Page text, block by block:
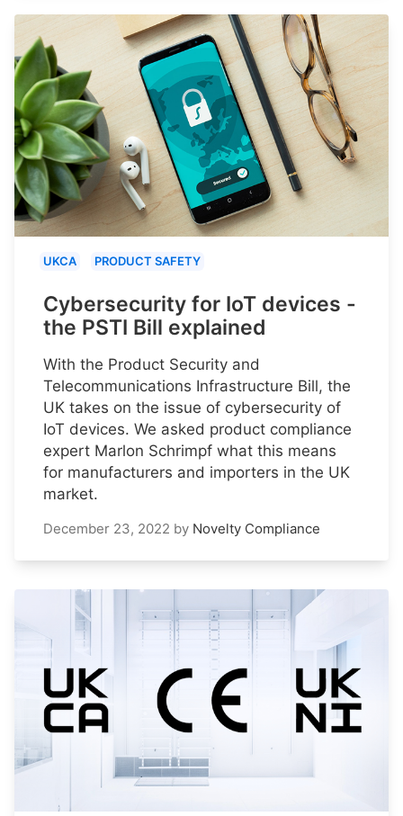
UKCA PRODUCT SAFETY
Cybersecurity for IoT devices -
the PSTI Bill explained
With the Product Security and
Telecommunications Infrastructure Bill, the
UK takes on the issue of cybersecurity of
IoT devices. We asked product compliance
expert Marlon Schrimpf what this means
for manufacturers and importers in the UK
market.
December 23, 2022 by Novelty Compliance